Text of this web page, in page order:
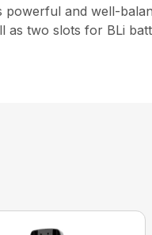
and well-
two slots for BLi